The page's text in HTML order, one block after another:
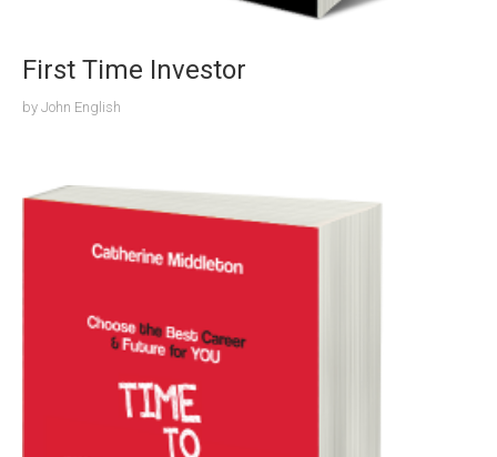
First Time Investor
by John English